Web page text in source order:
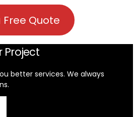
Free Quote
Project
better services. We always